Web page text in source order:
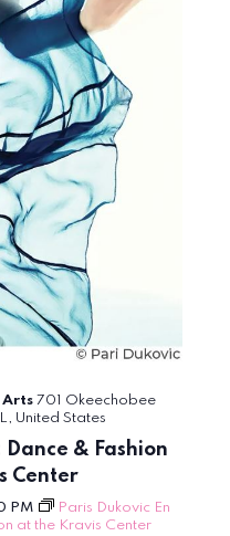
Dance & Fashion
Center
PM
Paris Dukovic En
at the Kravis Center
Arts 701 Okeechobee
United States